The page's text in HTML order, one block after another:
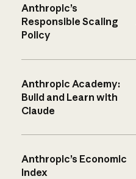
Anthropic’s
Responsible Scaling
Policy
Anthropic Academy:
Build and Learn with
Claude
Anthropic’s Economic
Index